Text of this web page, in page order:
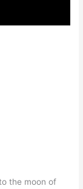
the moon of